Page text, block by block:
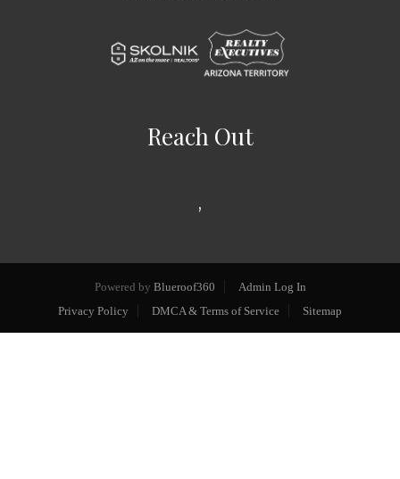
Reach Out
,
Powered by Blueroof360
Admin Log In
Privacy Policy
DMCA & Terms of Service Sitemap